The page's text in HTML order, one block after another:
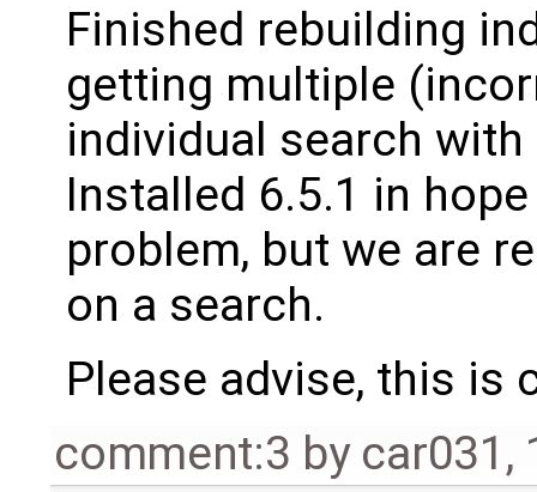
Finished rebuilding
getting multiple
individual search
Installed 6.5.1 in
problem, but we are
on a search.
Please advise, this is
comment:3 by car031 ,